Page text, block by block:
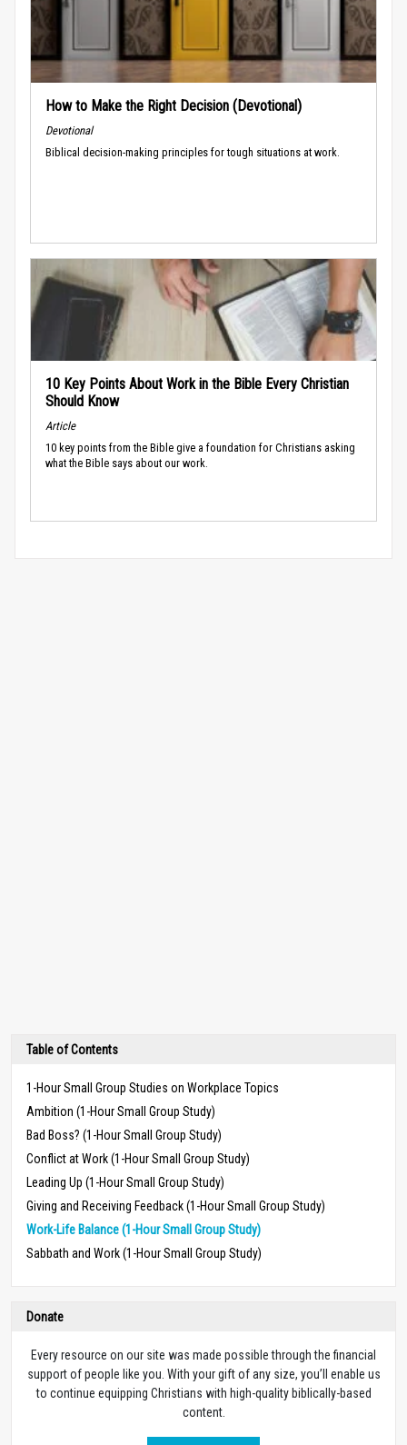
How to Make the Right Decision (Devotional)
Devotional
Biblical decision-making principles for tough situations at work.
10 Key Points About Work in the Bible Every Christian
Should Know
Article
10 key points from the Bible give a foundation for Christians asking
what the Bible says about our work.
Table of Contents
1-Hour Small Group Studies on Workplace Topics
Ambition (1-Hour Small Group Study)
Bad Boss? (1-Hour Small Group Study)
Conflict at Work (1-Hour Small Group Study)
Leading Up (1-Hour Small Group Study)
Giving and Receiving Feedback (1-Hour Small Group Study)
Work-Life Balance (1-Hour Small Group Study)
Sabbath and Work (1-Hour Small Group Study)
Donate
Every resource on our site was made possible through the financial
support of people like you. With your gift of any size, you’ll enable us
to continue equipping Christians with high-quality biblically-based
content.